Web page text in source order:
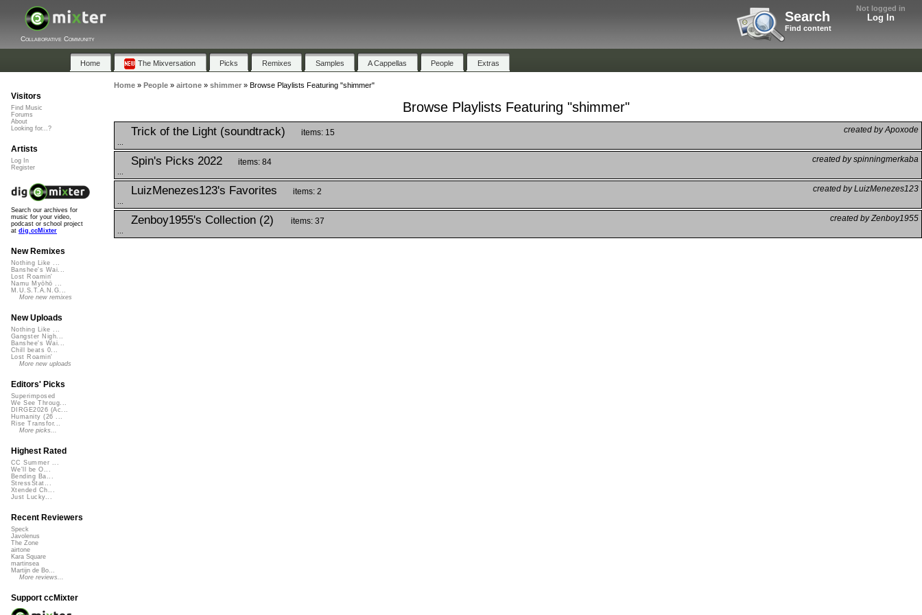
Not logged in
Log In
Search
Find content
Collaborative Community
Home The Mixversation Picks Remixes Samples A Cappellas People Extras
Home» People» airtone» shimmer» Browse Playlists Featuring "shimmer"
Browse Playlists Featuring "shimmer"
Trick of the Light (soundtrack) created by Apoxode
items: 15
Spin's Picks 2022 created by spinningmerkaba
items: 84
LuizMenezes123's Favorites created by LuizMenezes123
items: 2
Zenboy1955's Collection (2) created by Zenboy1955
items: 37
Visitors
Find Music
Forums
About
Looking for...?
Artists
Log In
Register
Search our archives for
music for your video,
podcast or school project
at dig.ccMixter
New Remixes
Nothing Like ...
Banshee's Wai...
Lost Roamin'
Namu Myōhō ...
M.U.S.T.A.N.G...
More new remixes
New Uploads
Nothing Like ...
Gangster Nigh...
Banshee's Wai...
Chill beats 0...
Lost Roamin'
More new uploads
Editors' Picks
Superimposed
We See Throug...
DIRGE2026 (Ac...
Humanity (26 ...
Rise Transfor...
More picks...
Highest Rated
CC Summer ...
We'll be O...
Bending Ba...
StressStat...
Xtended Ch...
Just Lucky...
Recent Reviewers
Speck
Javolenus
The Zone
airtone
Kara Square
martinsea
Martijn de Bo...
More reviews...
Support ccMixter